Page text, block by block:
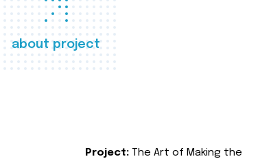
about project
Project: The Art of Making the